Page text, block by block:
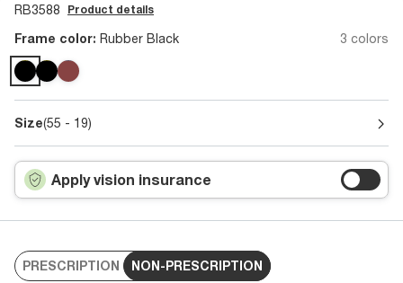
RB3588 Product details
Frame color: Rubber Black 3 colors
Size(55 - 19)
Apply vision insurance
PRESCRIPTION NON-PRESCRIPTION